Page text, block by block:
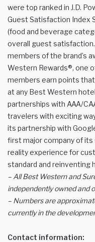
were top ranked in J.D.
Guest Satisfaction Index
(food and beverage
overall guest
members of the brand’s
Western Rewards®, one
members earn points
at any Best Western
partnerships with AAA/
travelers with exciting
its partnership with
first major company of its
reality experience for
standard and reinventing
– All Best Western and
independently owned and
– Numbers are
currently in the
Contact information: